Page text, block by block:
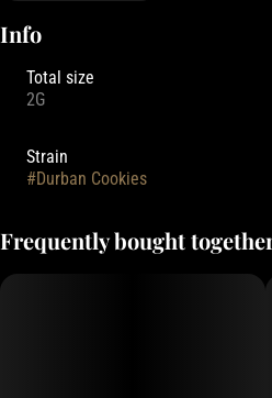
Info
Total size
2G
Strain
#Durban Cookies
Frequently bought